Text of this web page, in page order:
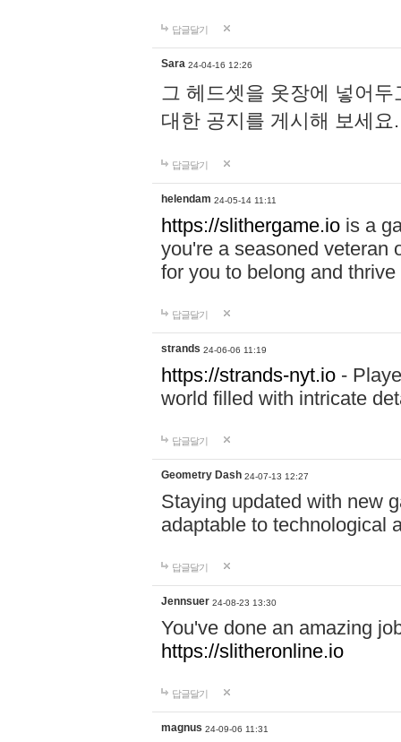
답글달기
Sara 24-04-16 12:26
그 헤드셋을 옷장에 넣어
대한 공지를 게시해 보세
답글달기
helendam 24-05-14 11:11
https://slithergame.io is a
you're a seasoned veteran
for you to belong and
답글달기
strands 24-06-06 11:19
https://strands-nyt.io -
world filled with intricate
답글달기
Geometry Dash 24-07-13 12:27
Staying updated with new
adaptable to technological
답글달기
Jennsuer 24-08-23 13:30
You've done an amazing
https://slitheronline.io
답글달기
magnus 24-09-06 11:31